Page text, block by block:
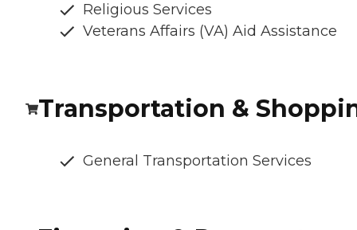
Religious Services
Veterans Affairs (VA) Aid Assistance
Transportation &
General Transportation Services